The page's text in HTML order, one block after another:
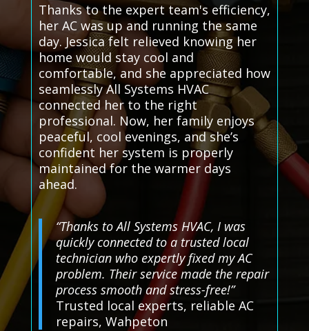
Thanks to the expert team's efficiency,
her AC was up and running the same
day. Jessica felt relieved knowing her
home would stay cool and
comfortable, and she appreciated how
seamlessly All Systems HVAC
connected her to the right
professional. Now, her family enjoys
peaceful, cool evenings, and she’s
confident her system is properly
maintained for the warmer days
ahead.
“Thanks to All Systems HVAC, I was
quickly connected to a trusted local
technician who expertly fixed my AC
problem. Their service made the repair
process smooth and stress-free!”
Trusted local experts, reliable AC
repairs, Wahpeton